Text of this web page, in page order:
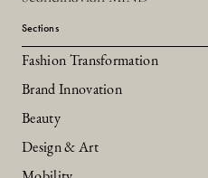
Sections
Fashion Transformation
Brand Innovation
Beauty
Design & Art